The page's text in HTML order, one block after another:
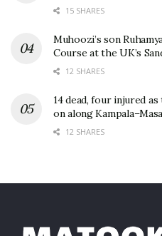
15 SHARES
Muhoozi’s son
Course at the UK’s
12 SHARES
14 dead, four injured
on along
12 SHARES